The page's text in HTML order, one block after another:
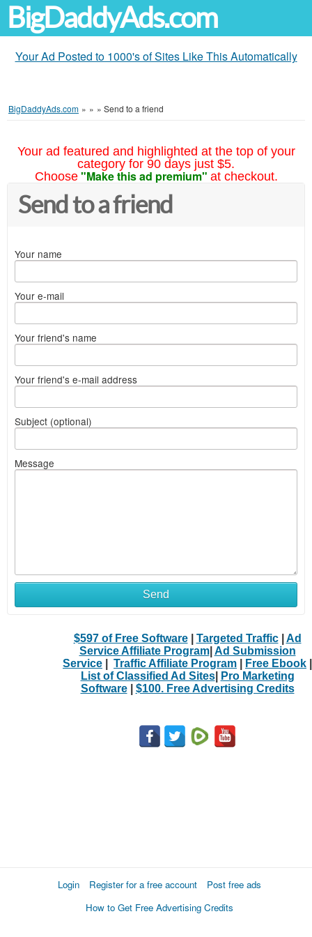
BigDaddyAds.com
Your Ad Posted to 1000's of Sites Like This Automatically
BigDaddyAds.com » » » Send to a friend
Your ad featured and highlighted at the top of your
category for 90 days just $5.
Choose "Make this ad premium" at checkout.
Send to a friend
Your name
Your e-mail
Your friend's name
Your friend's e-mail address
Subject (optional)
Message
Send
$597 of Free Software| Targeted Traffic| Ad
Service Affiliate Program| Ad Submission
Service
Traffic Affiliate Program Free Ebook
List of Classified Ad Sites|
Pro Marketing
Software| $100. Free Advertising Credits
Login Register for a free account
Post free ads
How to Get Free Advertising Credits